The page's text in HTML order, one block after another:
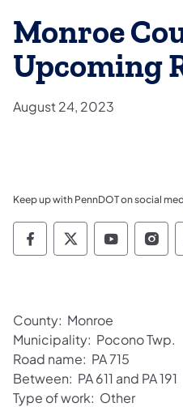
Monroe
Upcoming
August 24, 2023
Keep up with PennDOT on social
Pennsylvania
Pennsylvania
County: Monroe
Municipality: Pocono Twp.
Road name: PA 715
Between: PA 611 and PA 191
Type of work: Other